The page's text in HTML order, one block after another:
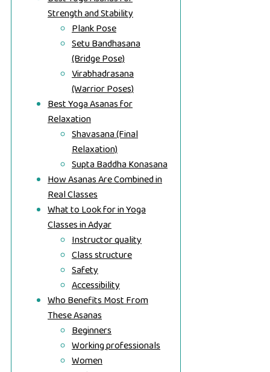
Strength and Stability
Plank Pose
Setu Bandhasana
(Bridge Pose)
Virabhadrasana
(Warrior Poses)
Best Yoga Asanas for
Relaxation
Shavasana (Final
Relaxation)
Supta Baddha Konasana
How Asanas Are Combined in
Real Classes
What to Look for in Yoga
Classes in Adyar
Instructor quality
Class structure
Safety
Accessibility
Who Benefits Most From
These Asanas
Beginners
Working professionals
Women